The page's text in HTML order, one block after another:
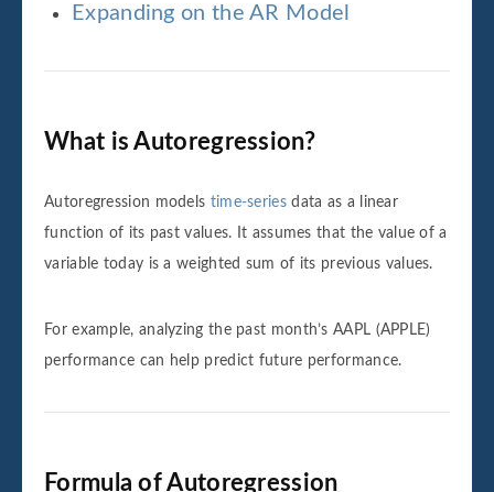
Expanding on the AR Model
What is Autoregression?
Autoregression models time-seriesdata as a linear
function of its past values. It assumes that the value of a
variable today is a weighted sum of its previous values.
For example, analyzing the past month’s AAPL (APPLE)
performance can help predict future performance.
Formula of Autoregression